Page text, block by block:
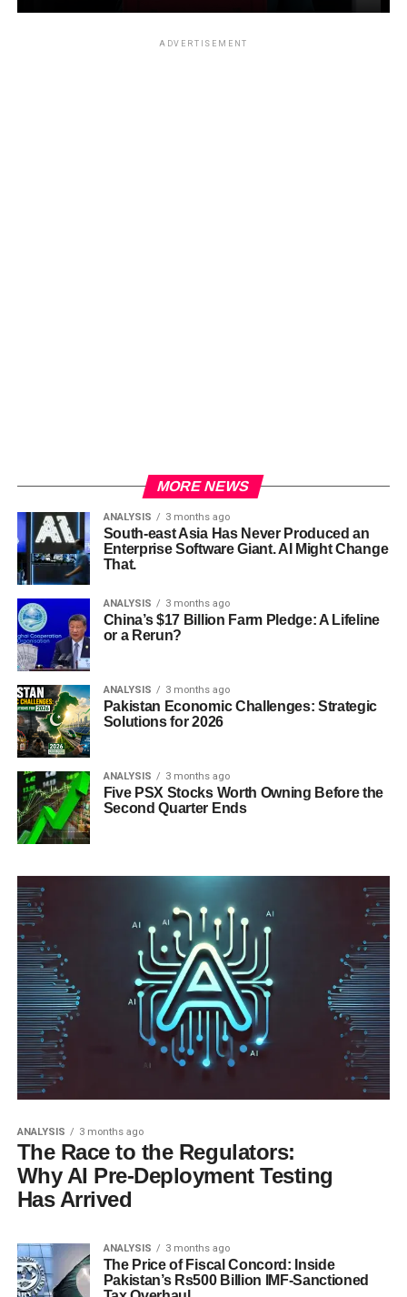
ADVERTISEMENT
MORE NEWS
ANALYSIS 3 months ago
South-east Asia Has Never Produced an
Enterprise Software Giant. AI Might Change
That.
ANALYSIS 3 months ago
China’s $17 Billion Farm Pledge: A Lifeline
or a Rerun?
ANALYSIS 3 months ago
Pakistan Economic Challenges: Strategic
Solutions for 2026
ANALYSIS 3 months ago
Five PSX Stocks Worth Owning Before the
Second Quarter Ends
ANALYSIS 3 months ago
The Race to the Regulators:
Why AI Pre-Deployment Testing
Has Arrived
ANALYSIS 3 months ago
The Price of Fiscal Concord: Inside
Pakistan’s Rs500 Billion IMF-Sanctioned